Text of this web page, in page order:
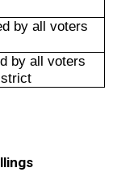
by all voters
by all voters